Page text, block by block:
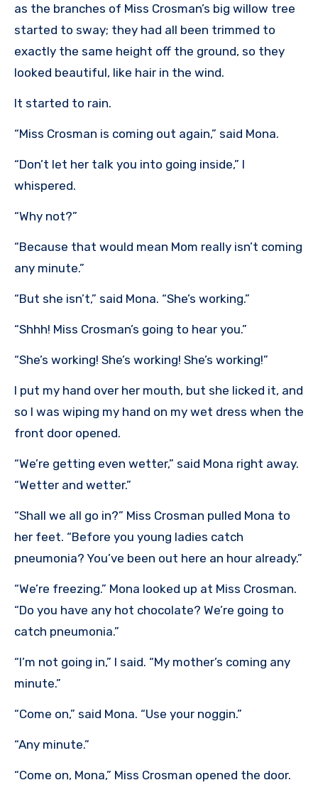
as the branches of Miss Crosman’s big willow tree
started to sway; they had all been trimmed to
exactly the same height off the ground, so they
looked beautiful, like hair in the wind.
It started to rain.
“Miss Crosman is coming out again,” said Mona.
“Don’t let her talk you into going inside,” I
whispered.
“Why not?”
“Because that would mean Mom really isn’t coming
any minute.”
“But she isn’t,” said Mona. “She’s working.”
“Shhh! Miss Crosman’s going to hear you.”
“She’s working! She’s working! She’s working!”
I put my hand over her mouth, but she licked it, and
so I was wiping my hand on my wet dress when the
front door opened.
“We’re getting even wetter,” said Mona right away.
“Wetter and wetter.”
“Shall we all go in?” Miss Crosman pulled Mona to
her feet. “Before you young ladies catch
pneumonia? You’ve been out here an hour already.”
“We’re freezing.” Mona looked up at Miss Crosman.
“Do you have any hot chocolate? We’re going to
catch pneumonia.”
“I’m not going in,” I said. “My mother’s coming any
minute.”
“Come on,” said Mona. “Use your noggin.”
“Any minute.”
“Come on, Mona,” Miss Crosman opened the door.